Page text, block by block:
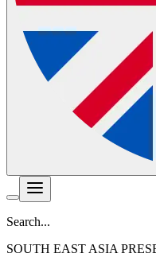
Search...
SOUTH EAST ASIA